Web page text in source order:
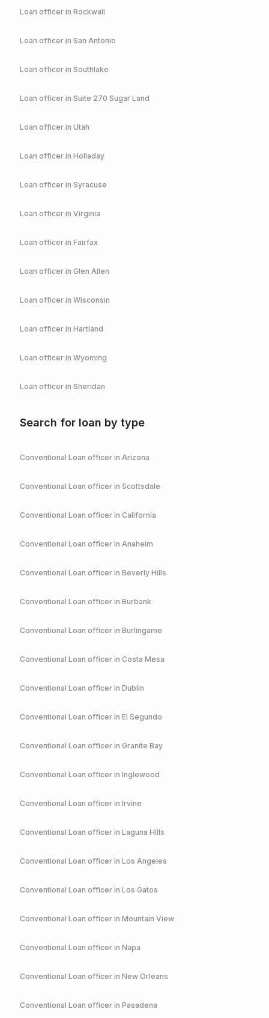
Loan officer in Rockwall
Loan officer in San Antonio
Loan officer in Southlake
Loan officer in Suite 270 Sugar Land
Loan officer in Utah
Loan officer in Holladay
Loan officer in Syracuse
Loan officer in Virginia
Loan officer in Fairfax
Loan officer in Glen Allen
Loan officer in Wisconsin
Loan officer in Hartland
Loan officer in Wyoming
Loan officer in Sheridan
Search for loan by type
Conventional Loan officer in Arizona
Conventional Loan officer in Scottsdale
Conventional Loan officer in California
Conventional Loan officer in Anaheim
Conventional Loan officer in Beverly Hills
Conventional Loan officer in Burbank
Conventional Loan officer in Burlingame
Conventional Loan officer in Costa Mesa
Conventional Loan officer in Dublin
Conventional Loan officer in El Segundo
Conventional Loan officer in Granite Bay
Conventional Loan officer in Inglewood
Conventional Loan officer in Irvine
Conventional Loan officer in Laguna Hills
Conventional Loan officer in Los Angeles
Conventional Loan officer in Los Gatos
Conventional Loan officer in Mountain View
Conventional Loan officer in Napa
Conventional Loan officer in New Orleans
Conventional Loan officer in Pasadena